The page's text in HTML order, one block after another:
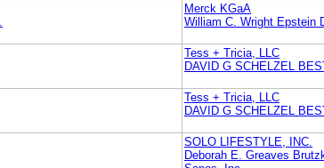
Merck KGaA
William C. Wright Epstein
Tess + Tricia, LLC
DAVID G SCHELZEL
Tess + Tricia, LLC
DAVID G SCHELZEL
SOLO LIFESTYLE, INC.
Deborah E. Greaves